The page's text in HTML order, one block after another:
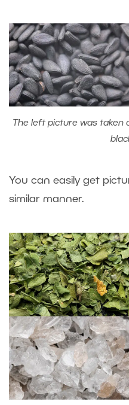
The left picture was taken
You can easily get
similar manner.